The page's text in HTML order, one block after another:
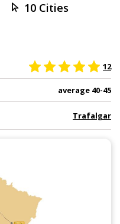
10 Cities
12
average 40-45
Trafalgar